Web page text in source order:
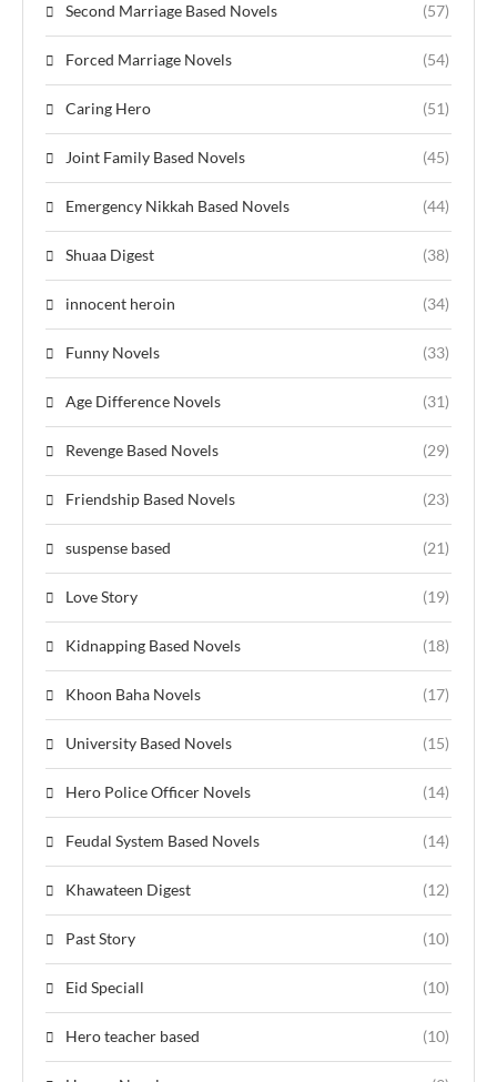
Second Marriage Based Novels (57)
Forced Marriage Novels (54)
Caring Hero (51)
Joint Family Based Novels (45)
Emergency Nikkah Based Novels (44)
Shuaa Digest (38)
innocent heroin (34)
Funny Novels (33)
Age Difference Novels (31)
Revenge Based Novels (29)
Friendship Based Novels (23)
suspense based (21)
Love Story (19)
Kidnapping Based Novels (18)
Khoon Baha Novels (17)
University Based Novels (15)
Hero Police Officer Novels (14)
Feudal System Based Novels (14)
Khawateen Digest (12)
Past Story (10)
Eid Speciall (10)
Hero teacher based (10)